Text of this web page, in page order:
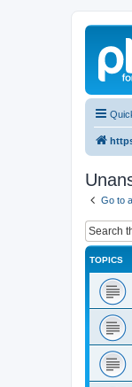
Go to
TOPICS